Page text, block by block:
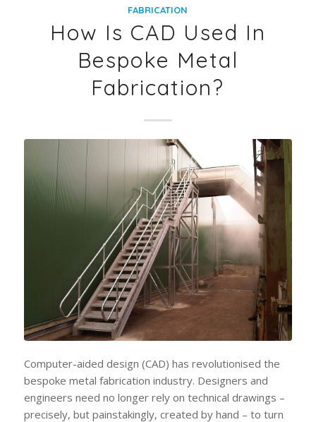
FABRICATION
How Is CAD Used In
Bespoke Metal
Fabrication?
Computer-aided design (CAD) has revolutionised the
bespoke metal fabrication industry. Designers and
engineers need no longer rely on technical drawings –
precisely, but painstakingly, created by hand – to turn